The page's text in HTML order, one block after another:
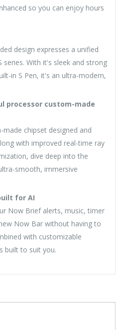
so you can enjoy hours
design expresses a unified
series. With it's sleek and strong
in S Pen, it's an ultra-modern,
processor custom-made
chipset designed and
with improved real-time ray
dive deep into the
smooth, immersive
for AI
Now Brief alerts, music, timer
Now Bar without having to
with customizable
built to suit you.